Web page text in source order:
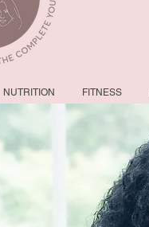
NUTRITION FITNESS